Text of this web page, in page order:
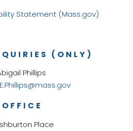
Statement (Mass.gov)
OFFICE
Place
(ONLY)
Phillips